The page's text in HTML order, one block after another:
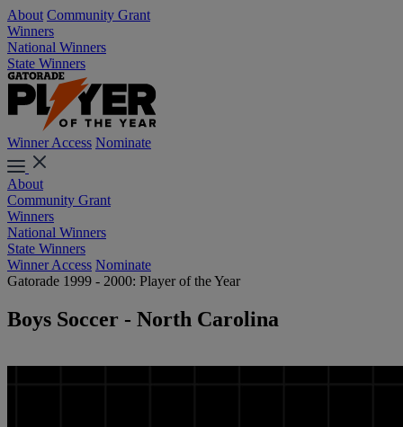
About Community Grant
Winners
National Winners
State Winners
Winner Access Nominate
About
Community Grant
Winners
National Winners
State Winners
Winner Access Nominate
Gatorade 1999 - 2000: Player of the Year
Boys Soccer - North Carolina